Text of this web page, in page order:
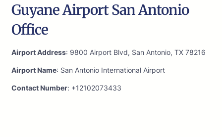
Guyane Airport San Antonio
Office
Airport Address: 9800 Airport Blvd, San Antonio, TX 78216
Airport Name: San Antonio International Airport
Contact Number: +12102073433